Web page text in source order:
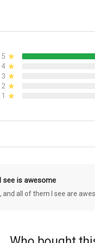
5
4
3
2
1
see is awesome
and all of them I see are